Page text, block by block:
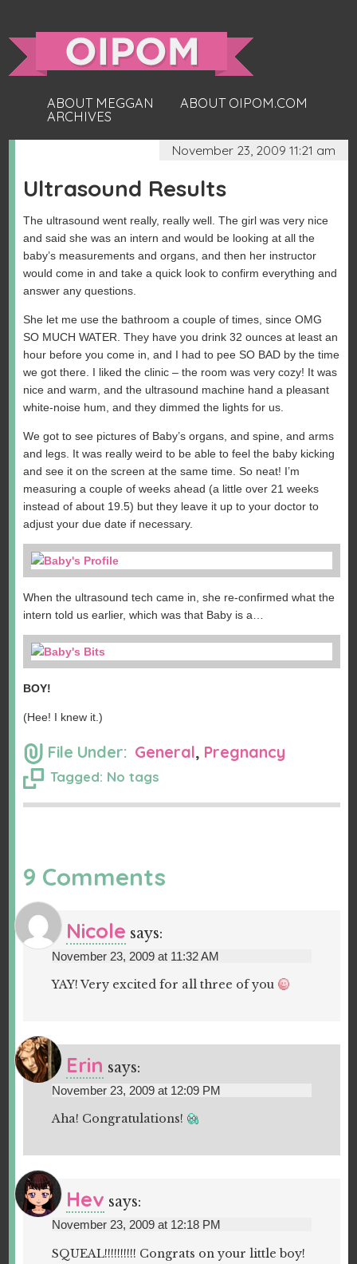
ABOUT MEGGAN
ABOUT OIPOM.COM
ARCHIVES
November 23, 2009 11:21 am
Ultrasound Results
The ultrasound went really, really well. The girl was very nice
and said she was an intern and would be looking at all the
baby’s measurements and organs, and then her instructor
would come in and take a quick look to confirm everything and
answer any questions.
She let me use the bathroom a couple of times, since OMG
SO MUCH WATER. They have you drink 32 ounces at least an
hour before you come in, and I had to pee SO BAD by the time
we got there. I liked the clinic – the room was very cozy! It was
nice and warm, and the ultrasound machine hand a pleasant
white-noise hum, and they dimmed the lights for us.
We got to see pictures of Baby’s organs, and spine, and arms
and legs. It was really weird to be able to feel the baby kicking
and see it on the screen at the same time. So neat! I’m
measuring a couple of weeks ahead (a little over 21 weeks
instead of about 19.5) but they leave it up to your doctor to
adjust your due date if necessary.
When the ultrasound tech came in, she re-confirmed what the
intern told us earlier, which was that Baby is a…
BOY!
(Hee! I knew it.)
File Under: General, Pregnancy
Tagged: No tags
9 Comments
Nicole says:
November 23, 2009 at 11:32 AM
YAY! Very excited for all three of you
Erin says:
November 23, 2009 at 12:09 PM
Aha! Congratulations!
Hev says:
November 23, 2009 at 12:18 PM
SQUEAL!!!!!!!!!! Congrats on your little boy!